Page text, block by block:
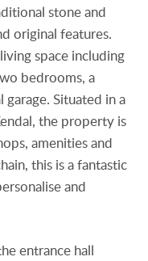
stone and
original features.
space including
bedrooms, a
Situated in a
the property is
amenities and
this is a fantastic
and
entrance hall